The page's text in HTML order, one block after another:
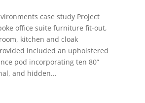
case study Project
office suite furniture fit-out,
kitchen and cloak
included an upholstered
pod incorporating ten 80”
and hidden...